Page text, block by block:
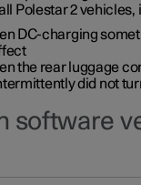
Polestar 2 vehicles,
DC-charging
the rear luggage
did not
software